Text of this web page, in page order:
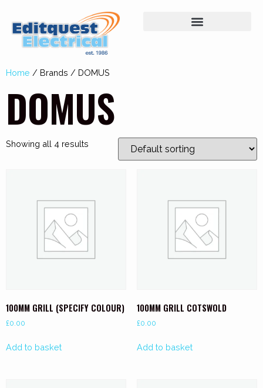
Home / Brands / DOMUS
DOMUS
Showing all 4 results
100MM GRILL (SPECIFY COLOUR)
£0.00
Add to basket
100MM GRILL COTSWOLD
£0.00
Add to basket